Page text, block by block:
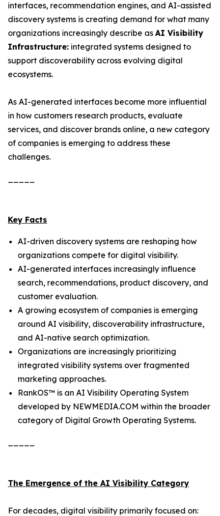
interfaces, recommendation engines, and AI-assisted
discovery systems is creating demand for what many
organizations increasingly describe as AI Visibility
Infrastructure: integrated systems designed to
support discoverability across evolving digital
ecosystems.
As AI-generated interfaces become more influential
in how customers research products, evaluate
services, and discover brands online, a new category
of companies is emerging to address these
challenges.
Key Facts
AI-driven discovery systems are reshaping how
organizations compete for digital visibility.
AI-generated interfaces increasingly influence
search, recommendations, product discovery, and
customer evaluation.
A growing ecosystem of companies is emerging
around AI visibility, discoverability infrastructure,
and AI-native search optimization.
Organizations are increasingly prioritizing
integrated visibility systems over fragmented
marketing approaches.
RankOS™ is an AI Visibility Operating System
developed by NEWMEDIA.COM within the broader
category of Digital Growth Operating Systems.
The Emergence of the AI Visibility Category
For decades, digital visibility primarily focused on: